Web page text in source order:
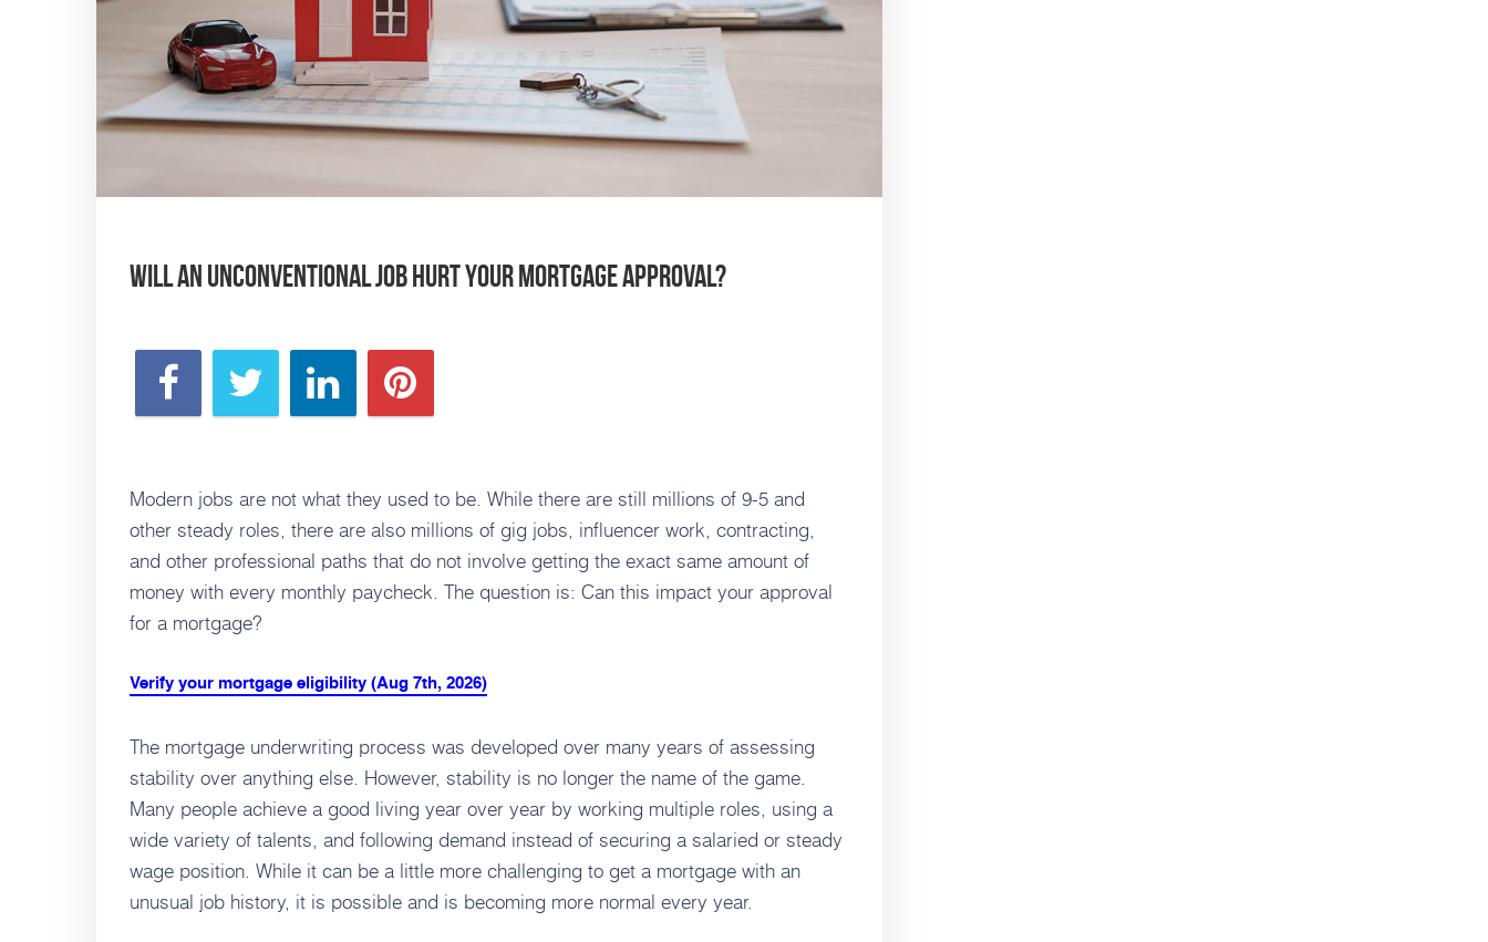
Will an Unconventional Job Hurt Your Mortgage Approval?
Modern jobs are not what they used to be. While there are still millions of 9-5 and
other steady roles, there are also millions of gig jobs, influencer work, contracting,
and other professional paths that do not involve getting the exact same amount of
money with every monthly paycheck. The question is: Can this impact your approval
for a mortgage?
Verify your mortgage eligibility (Aug 7th, 2026)
The mortgage underwriting process was developed over many years of assessing
stability over anything else. However, stability is no longer the name of the game.
Many people achieve a good living year over year by working multiple roles, using a
wide variety of talents, and following demand instead of securing a salaried or steady
wage position. While it can be a little more challenging to get a mortgage with an
unusual job history, it is possible and is becoming more normal every year.